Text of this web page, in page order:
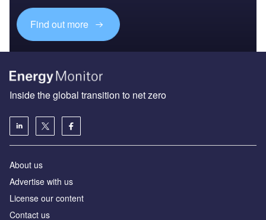
Find out more
Inside the global transition to net zero
About us
Advertise with us
License our content
Contact us